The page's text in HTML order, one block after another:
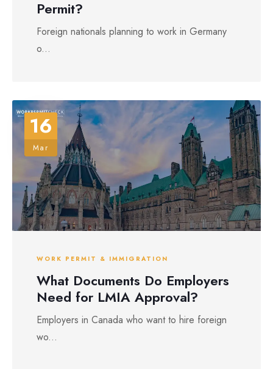
Permit?
Foreign nationals planning to work in Germany
o...
16
Mar
WORK PERMIT & IMMIGRATION
What Documents Do Employers
Need for LMIA Approval?
Employers in Canada who want to hire foreign
wo...